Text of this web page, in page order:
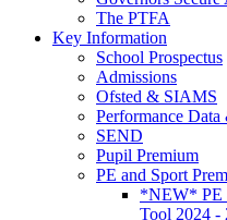
The PTFA
Key Information
School Prospectus
Admissions
Ofsted & SIAMS
Performance Data
SEND
Pupil Premium
PE and Sport
*NEW* PE
Tool 2024 -